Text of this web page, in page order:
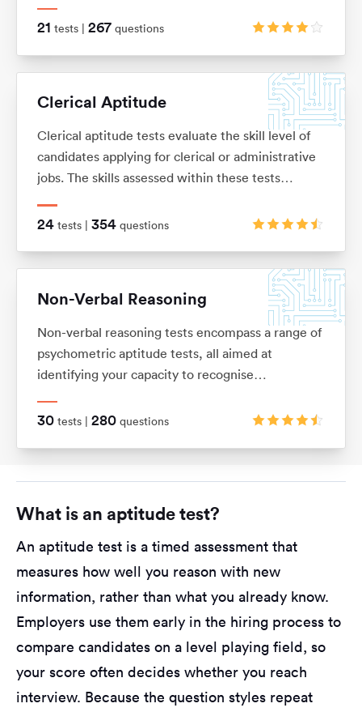
number of word problems with multiple-choice
21 tests | 267 questions
Clerical Aptitude
Clerical aptitude tests evaluate the skill level of
candidates applying for clerical or administrative
jobs. The skills assessed within these tests
error checking, data filing and document
24 tests | 354 questions
Non-Verbal Reasoning
Non-verbal reasoning tests encompass a range of
psychometric aptitude tests, all aimed at
identifying your capacity to recognise
logic. They also assess your ability to visualise
30 tests | 280 questions
What is an aptitude test?
An aptitude test is a timed assessment that
measures how well you reason with new
information, rather than what you already know.
Employers use them early in the hiring process to
compare candidates on a level playing field, so
your score often decides whether you reach
interview. Because the question styles repeat